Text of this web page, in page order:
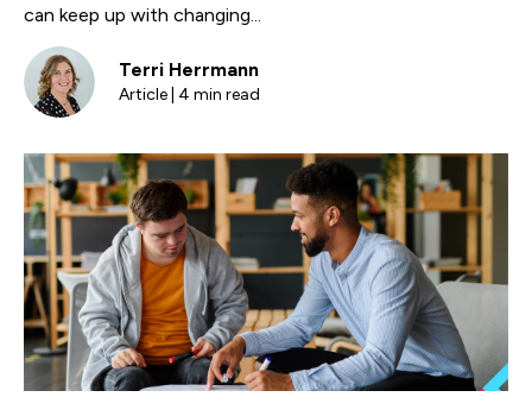
can keep up with changing...
Terri Herrmann
Article | 4 min read